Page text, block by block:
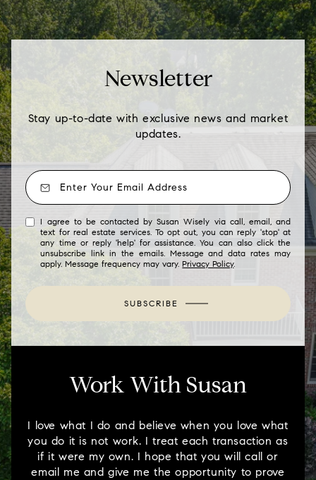
Newsletter
Stay up-to-date with exclusive news and market
updates.
I agree to be contacted by Susan Wisely via call, email, and
text for real estate services. To opt out, you can reply 'stop' at
any time or reply 'help' for assistance. You can also click the
unsubscribe link in the emails. Message and data rates may
apply. Message frequency may vary.Privacy Policy.
SUBSCRIBE
Work With Susan
I love what I do and believe when you love what
you do it is not work. I treat each transaction as
if it were my own. I hope that you will call or
email me and give me the opportunity to prove